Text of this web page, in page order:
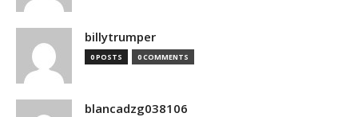
billytrumper
0 POSTS 0 COMMENTS
blancadzg038106